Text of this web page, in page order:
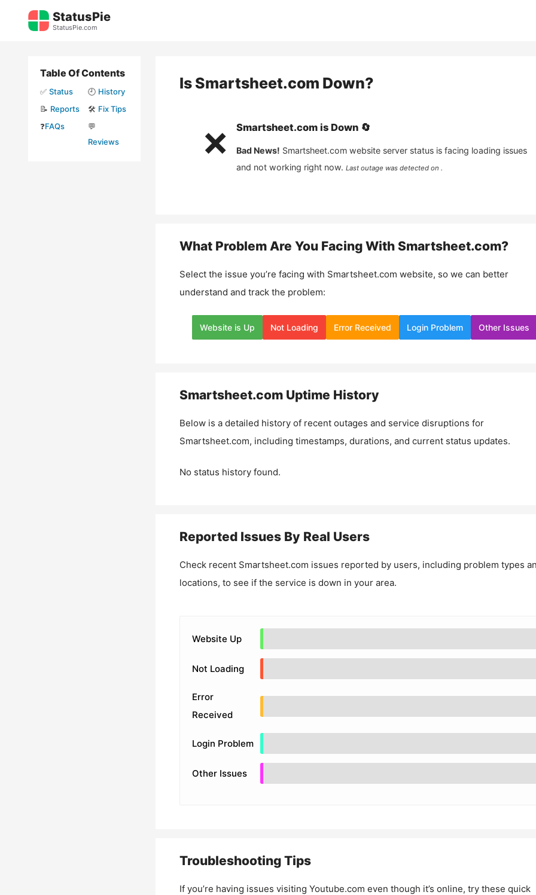
StatusPie
StatusPie.com
Is Smartsheet.com Down?
❌ Smartsheet.comis Down 🔄
Bad News! Smartsheet.com website server status is facing loading issues
and not working right now. Last outage was detected on .
What Problem Are You Facing With Smartsheet.com?
Select the issue you’re facing with Smartsheet.com website, so we can better
understand and track the problem:
Website is Up Not Loading Error Received Login Problem Other Issues
Smartsheet.comUptime History
Below is a detailed history of recent outages and service disruptions for
Smartsheet.com, including timestamps, durations, and current status updates.
No status history found.
Reported Issues By Real Users
Check recent Smartsheet.com issues reported by users, including problem types
locations, to see if the service is down in your area.
Website Up
Not Loading
Error
Received
Login Problem
Other Issues
Troubleshooting Tips
If you’re having issues visiting Youtube.com even though it’s online, try these quick
Table Of Contents
✅ Status 🕘 History
📝 Reports 🛠️ Fix Tips
❓FAQs
💬
Reviews